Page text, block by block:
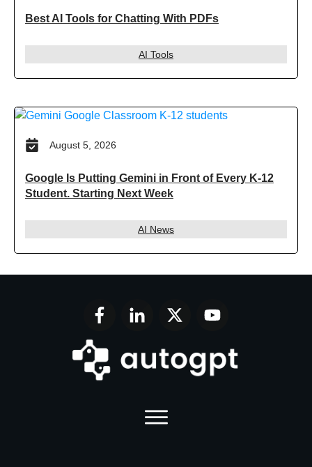
Best AI Tools for Chatting With PDFs
AI Tools
August 5, 2026
Google Is Putting Gemini in Front of Every K-12
Student. Starting Next Week
AI News